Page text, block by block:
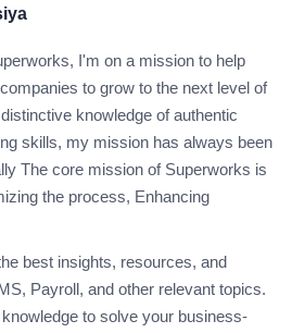
I'm on a mission to help
to grow to the next level of
knowledge of authentic
skills, my mission has always been
The core mission of Superworks is
the process, Enhancing
best insights, resources, and
Payroll, and other relevant topics.
to solve your business-